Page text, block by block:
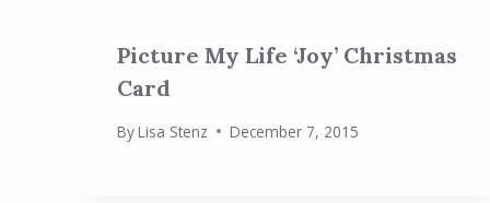
Picture My Life ‘Joy’ Christmas
Card
ByLisa Stenz December 7, 2015